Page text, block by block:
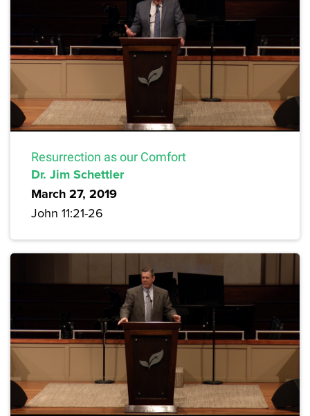
Resurrection as our Comfort
Dr. Jim Schettler
March 27, 2019
John 11:21-26